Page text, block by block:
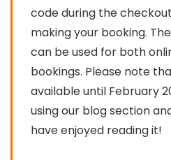
code during the
making your booking.
can be used for both
bookings. Please note
available until February
using our blog section
have enjoyed reading it!